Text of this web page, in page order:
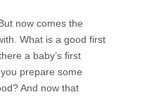
now comes the
What is a good first
a baby’s first
prepare some
And now that